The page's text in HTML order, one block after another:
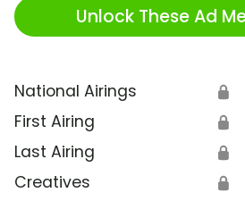
Unlock These Ad
National Airings 🔒
First Airing 🔒
Last Airing 🔒
Creatives 🔒